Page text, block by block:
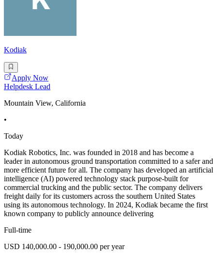
Kodiak
Apply Now
Helpdesk Lead
Mountain View, California
•
Today
Kodiak Robotics, Inc. was founded in 2018 and has become a
leader in autonomous ground transportation committed to a safer and
more efficient future for all. The company has developed an artificial
intelligence (AI) powered technology stack purpose-built for
commercial trucking and the public sector. The company delivers
freight daily for its customers across the southern United States
using its autonomous technology. In 2024, Kodiak became the first
known company to publicly announce delivering
Full-time
USD 140,000.00 - 190,000.00 per year